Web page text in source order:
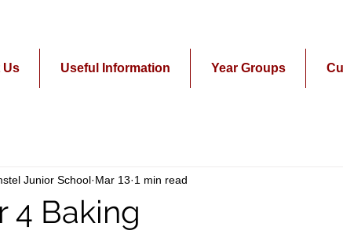
Us Useful Information Year Groups
4 Baking
Junior School Mar 13 1 min read